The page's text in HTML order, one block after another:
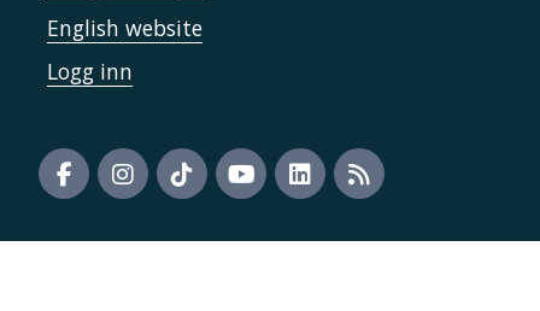
English website
Logg inn